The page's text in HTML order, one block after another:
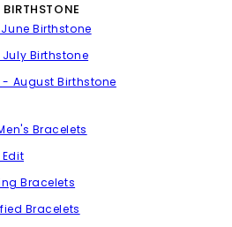
BIRTHSTONE
Birthstone
Birthstone
- August Birthstone
Bracelets
Bracelets
Bracelets